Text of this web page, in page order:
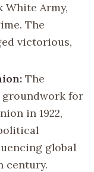
Army,
The
victorious,
The
groundwork for
in 1922,
global
century.